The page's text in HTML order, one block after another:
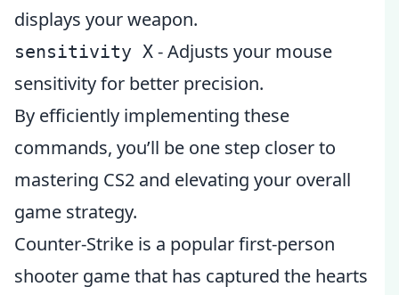
displays your weapon.
sensitivity X - Adjusts your mouse
sensitivity for better precision.
By efficiently implementing these
commands, you’ll be one step closer to
mastering CS2 and elevating your overall
game strategy.
Counter-Strike is a popular first-person
shooter game that has captured the hearts